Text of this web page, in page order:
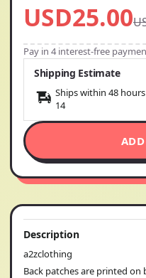
USD25.00
Pay in 4 interest-free
Shipping Estimate
Ships within 48
14
Description
a2zclothing
Back patches are printed